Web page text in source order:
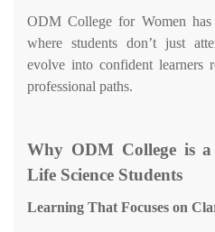
ODM College for Women
where students don’t just
evolve into confident learners
professional paths.
Why ODM College is
Life Science Students
Learning That Focuses on